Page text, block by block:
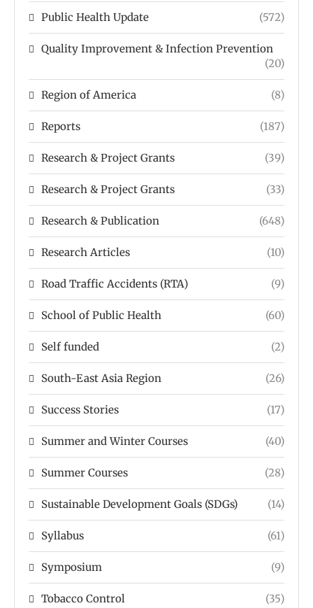
Public Health Update (572)
Quality Improvement & Infection Prevention
(20)
Region of America (8)
Reports (187)
Research & Project Grants (39)
Research & Project Grants (33)
Research & Publication (648)
Research Articles (10)
Road Traffic Accidents (RTA) (9)
School of Public Health (60)
Self funded (2)
South-East Asia Region (26)
Success Stories (17)
Summer and Winter Courses (40)
Summer Courses (28)
Sustainable Development Goals (SDGs) (14)
Syllabus (61)
Symposium (9)
Tobacco Control (35)